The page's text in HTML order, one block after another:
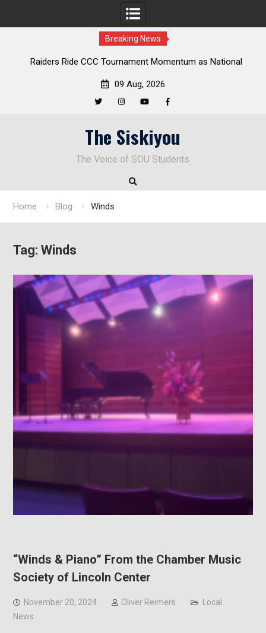
Breaking News
Raiders Ride CCC Tournament Momentum as National
Deloitte
09 Aug, 2026
The Siskiyou
The Voice of SOU Students
Home Blog Winds
Tag: Winds
“Winds & Piano” From the Chamber Music
Society of Lincoln Center
November 20, 2024 Oliver Reimers
Local
News